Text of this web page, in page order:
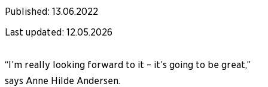
Published: 13.06.2022
Last updated: 12.05.2026
“I’m really looking forward to it – it’s going to be great,”
says Anne Hilde Andersen.